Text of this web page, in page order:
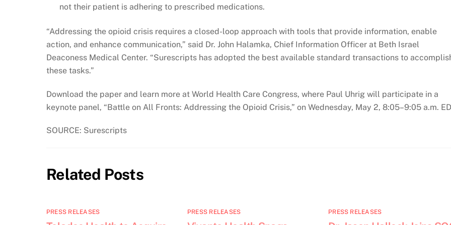
not their patient is adhering to prescribed medications.
“Addressing the opioid crisis requires a closed-loop approach with tools that provide information, enable
action, and enhance communication,” said Dr. John Halamka, Chief Information Officer at Beth Israel
Deaconess Medical Center. “Surescripts has adopted the best available standard transactions to
these tasks.”
Download the paper and learn more at World Health Care Congress, where Paul Uhrig will participate in a
keynote panel, “Battle on All Fronts: Addressing the Opioid Crisis,” on Wednesday, May 2, 8:05–9:05 a.m.
SOURCE: Surescripts
Related Posts
PRESS RELEASES PRESS RELEASES PRESS RELEASES